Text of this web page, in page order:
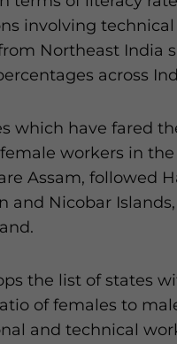
involving technical
Northeast India
across
which have fared
workers in
Assam, followed
and Nicobar
the list of states
of females to
and technical